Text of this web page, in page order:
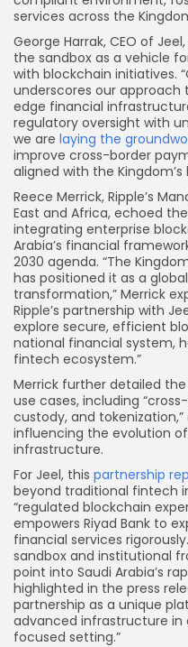
services across the
George Harrak, CEO of
the sandbox as a vehicle
with blockchain initiatives.
underscores our
edge financial
regulatory oversight with
we are laying the
improve cross-border
aligned with the
Reece Merrick, Ripple’s
East and Africa, echoed
integrating enterprise
Arabia’s financial
2030 agenda. “The
has positioned it as a
transformation,” Merrick
Ripple’s partnership with
explore secure, efficient
national financial system,
fintech ecosystem.”
Merrick further detailed
use cases, including
custody, and
influencing the evolution of
infrastructure.
For Jeel, this partnership
beyond traditional fintech
“regulated blockchain
empowers Riyad Bank to
financial services
sandbox and institutional
point into Saudi Arabia’s
highlighted in the press
partnership as a unique
advanced infrastructure in
focused setting.”